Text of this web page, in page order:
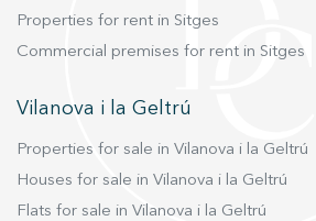
quarter of 2025, with prices
€775,000. This is a rare opportunity to own a
Cerdanya’s most desirable
style, and comfort come
Properties for rent in Sitges
Commercial premises for rent in Sitges
Vilanova i la Geltrú
Properties for sale in Vilanova i la Geltrú
Houses for sale in Vilanova i la Geltrú
Flats for sale in Vilanova i la Geltrú